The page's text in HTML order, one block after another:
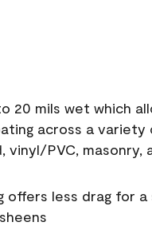
20 mils wet which
across a variety
vinyl/PVC, masonry,
offers less drag for a